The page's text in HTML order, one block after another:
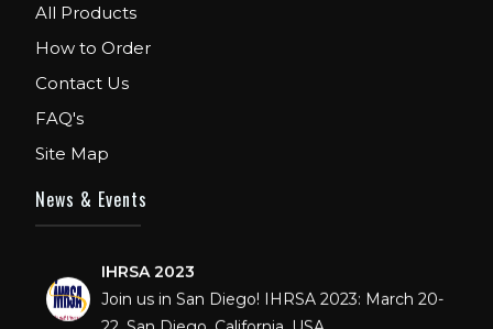
All Products
How to Order
Contact Us
FAQ's
Site Map
News & Events
From 12th to 15th April 2018. Our Stand No.
E52 in Hall 4.1.
DECEMBER: 5 TO 8TH 2018, AT ORANGE
ORLANDO FLORIDA.
IHRSA 2023
Join us in San Diego! IHRSA 2023: March 20-
22, San Diego, California, USA